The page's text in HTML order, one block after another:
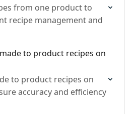
from one product to
recipe management and
to product recipes on
to product recipes on
accuracy and efficiency